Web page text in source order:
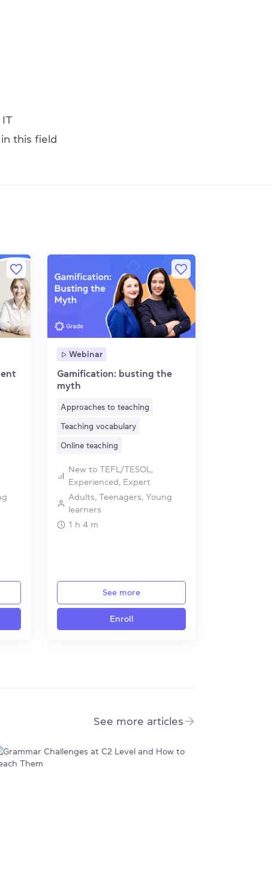
IT
this field
Webinar
Gamification: busting the
myth
Approaches to teaching
Teaching vocabulary
Online teaching
New to TEFL/TESOL,
Experienced, Expert
Adults, Teenagers, Young
learners
1 h 4 m
See more
Enroll
See more articles